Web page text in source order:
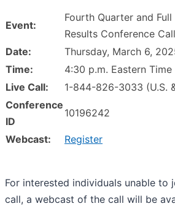
Event:
Fourth Quarter and
Results Conference Call
Date:
Thursday, March 6,
Time:
4:30 p.m. Eastern Time
Live Call:
1-844-826-3033 (U.S.
Conference
ID
10196242
Webcast: Register
For interested individuals unable to
call, a webcast of the call will be